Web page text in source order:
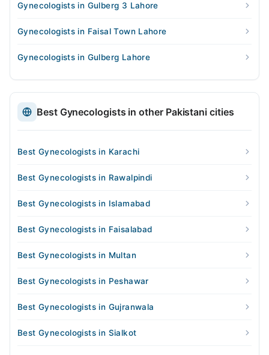
Gynecologists in Gulberg 3 Lahore
Gynecologists in Faisal Town Lahore
Gynecologists in Gulberg Lahore
Best Gynecologists in other Pakistani cities
Best Gynecologists in Karachi
Best Gynecologists in Rawalpindi
Best Gynecologists in Islamabad
Best Gynecologists in Faisalabad
Best Gynecologists in Multan
Best Gynecologists in Peshawar
Best Gynecologists in Gujranwala
Best Gynecologists in Sialkot